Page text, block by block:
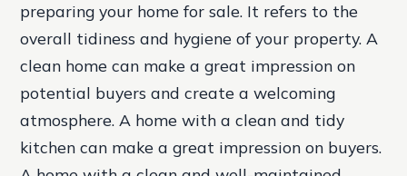
preparing your home for sale. It refers to the
overall tidiness and hygiene of your property. A
clean home can make a great impression on
potential buyers and create a welcoming
atmosphere.A home with a clean and tidy
kitchen can make a great impression on buyers.